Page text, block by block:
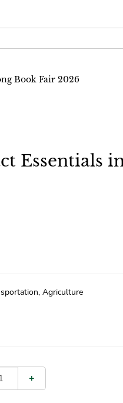
Book Fair 2026
Essentials
Agriculture
+